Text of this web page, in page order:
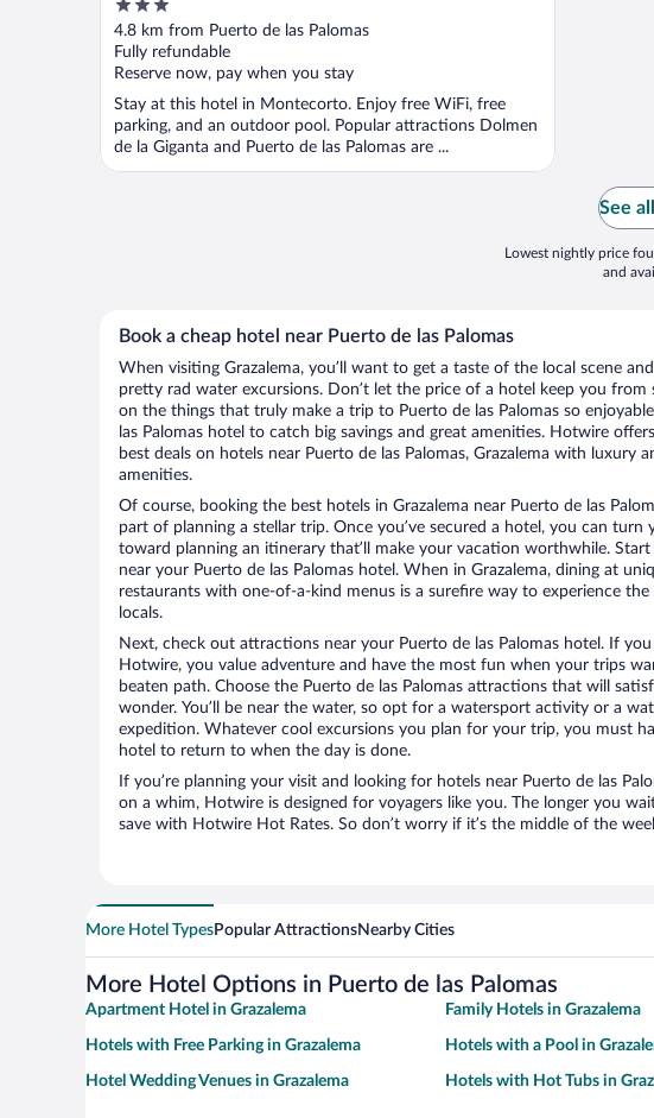
3
out
of
5
4.8 km from Puerto de las Palomas
Fully refundable
Reserve now, pay when you stay
Stay at this hotel in Montecorto. Enjoy free WiFi, free
parking, and an outdoor pool. Popular attractions Dolmen
de la Giganta and Puerto de las Palomas are ...
See
Lowest nightly price
and
Book a cheap hotel near Puerto de las Palomas
When visiting Grazalema, you’ll want to get a taste of the local scene
pretty rad water excursions. Don’t let the price of a hotel keep you from
on the things that truly make a trip to Puerto de las Palomas so
las Palomas hotel to catch big savings and great amenities. Hotwire
best deals on hotels near Puerto de las Palomas, Grazalema with luxury
amenities.
Of course, booking the best hotels in Grazalema near Puerto de las
part of planning a stellar trip. Once you’ve secured a hotel, you can turn
toward planning an itinerary that’ll make your vacation worthwhile.
near your Puerto de las Palomas hotel. When in Grazalema, dining at
restaurants with one-of-a-kind menus is a surefire way to experience the
locals.
Next, check out attractions near your Puerto de las Palomas hotel. If
Hotwire, you value adventure and have the most fun when your trips
beaten path. Choose the Puerto de las Palomas attractions that will
wonder. You’ll be near the water, so opt for a watersport activity or a
expedition. Whatever cool excursions you plan for your trip, you must
hotel to return to when the day is done.
If you’re planning your visit and looking for hotels near Puerto de las
on a whim, Hotwire is designed for voyagers like you. The longer you
save with Hotwire Hot Rates. So don’t worry if it’s the middle of the
More Hotel TypesPopular AttractionsNearby Cities
More Hotel Options in Puerto de las Palomas
Apartment Hotel in Grazalema Family Hotels in Grazalema
Hotels with Free Parking in Grazalema Hotels with a Pool in
Hotel Wedding Venues in Grazalema Hotels with Hot Tubs in